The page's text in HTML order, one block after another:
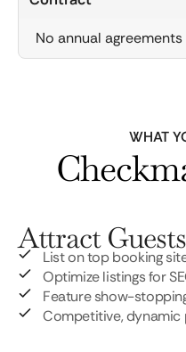
No annual agreements
WHAT
Attract Guests
List on top booking
Optimize listings for
Feature show-
Competitive, dynamic